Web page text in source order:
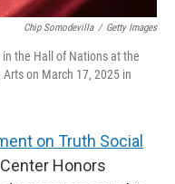
Chip Somodevilla / Getty Images
the Hall of Nations at the
on March 17, 2025 in
on Truth Social
Honors